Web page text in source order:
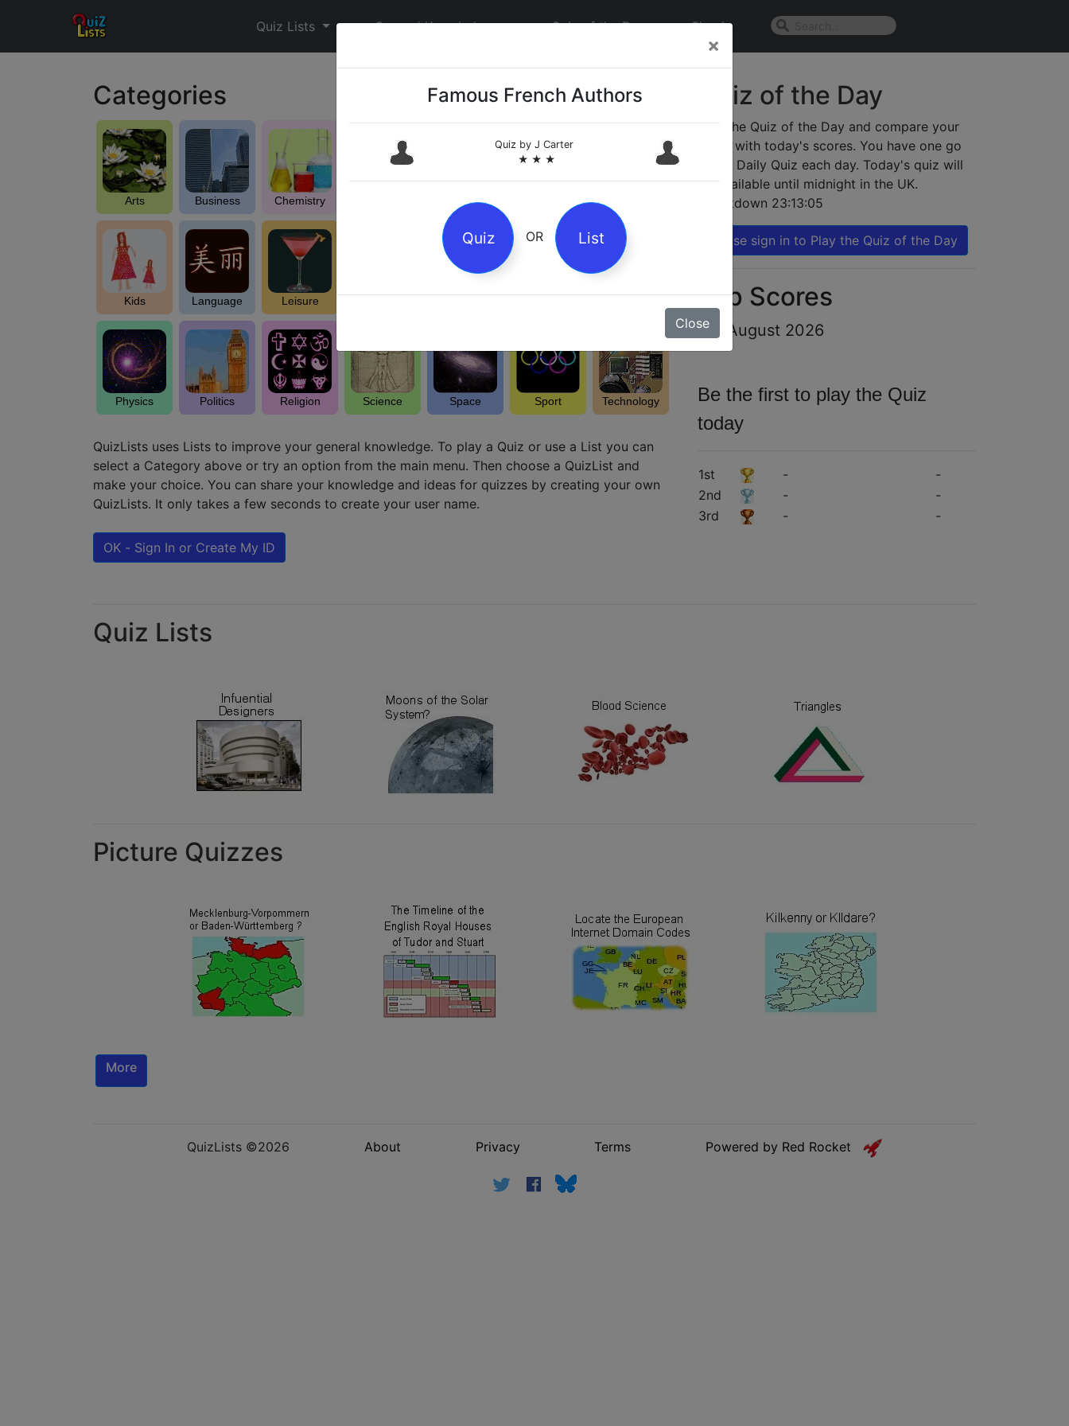
Quiz Lists General Knowledge Quiz of the Day Sign In
Categories
Arts Business Chemistry Entertainment
Kids Language Leisure
Physics Politics Religion Science Space Sport Technology
QuizLists uses Lists to improve your general knowledge. To play a Quiz or use a List you can
select a Category above or try an option from the main menu. Then choose a QuizList and
make your choice. You can share your knowledge and ideas for quizzes by creating your own
QuizLists. It only takes a few seconds to create your user name.
OK - Sign In or Create My ID
Quiz of the Day
Play the Quiz of the Day and compare your
result with today's scores. You have one go
at the Daily Quiz each day. Today's quiz will
be available until midnight in the UK.
Countdown 23:13:05
Please sign in to Play the Quiz of the Day
Top Scores
8th August 2026
Be the first to play the Quiz
today
1st -
-
2nd
-
-
3rd
- -
Quiz Lists
Picture Quizzes
More
×
Famous French Authors
Quiz by J Carter
★ ★ ★
Quiz OR List
Close
QuizLists ©2026 About Privacy Terms Powered by Red Rocket